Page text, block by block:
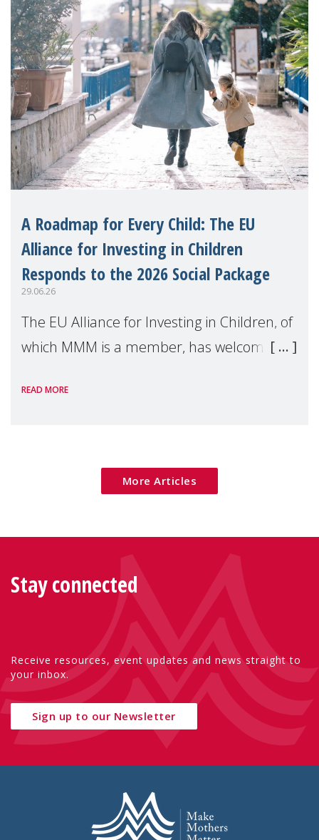
A Roadmap for Every Child: The EU
Alliance for Investing in Children
Responds to the 2026 Social Package
29.06.26
The EU Alliance for Investing in Children, of
which MMM is a member, has welcomed
Package as a significant step forward for
READ MORE
More Articles
Stay connected
Receive resources, event updates and news straight to
your inbox.
Sign up to our Newsletter